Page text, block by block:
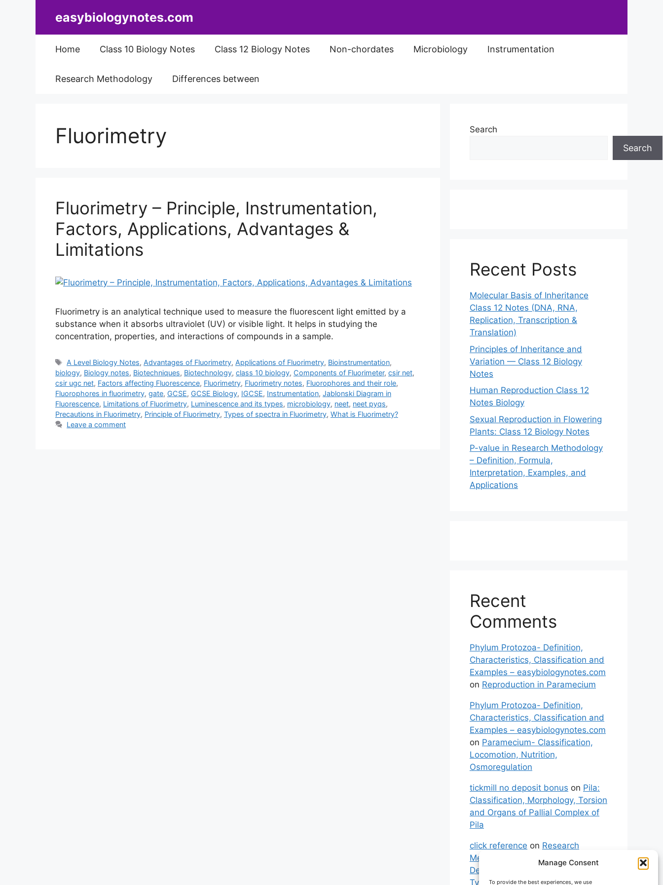
Manage Consent
To provide the best experiences, we use
easybiologynotes.com
Home Class 10 Biology Notes Class 12 Biology Notes Non-chordates Microbiology Instrumentation
Research Methodology Differences between
Fluorimetry
Fluorimetry – Principle, Instrumentation,
Factors, Applications, Advantages &
Limitations
Fluorimetry is an analytical technique used to measure the fluorescent light emitted by a
substance when it absorbs ultraviolet (UV) or visible light. It helps in studying the
concentration, properties, and interactions of compounds in a sample.
Tags
A Level Biology Notes, Advantages of Fluorimetry, Applications of Fluorimetry, Bioinstrumentation,
biology, Biology notes, Biotechniques, Biotechnology, class 10 biology, Components of Fluorimeter, csir net,
csir ugc net, Factors affecting Fluorescence, Fluorimetry, Fluorimetry notes, Fluorophores and their role,
Fluorophores in fluorimetry, gate, GCSE, GCSE Biology, IGCSE, Instrumentation, Jablonski Diagram in
Fluorescence, Limitations of Fluorimetry, Luminescence and its types, microbiology, neet, neet pyqs,
Precautions in Fluorimetry, Principle of Fluorimetry, Types of spectra in Fluorimetry, What is Fluorimetry?
Leave a comment
Search
Search
Recent Posts
Molecular Basis of Inheritance
Class 12 Notes (DNA, RNA,
Replication, Transcription &
Translation)
Principles of Inheritance and
Variation — Class 12 Biology
Notes
Human Reproduction Class 12
Notes Biology
Sexual Reproduction in Flowering
Plants: Class 12 Biology Notes
P-value in Research Methodology
– Definition, Formula,
Interpretation, Examples, and
Applications
Recent
Comments
Phylum Protozoa- Definition,
Characteristics, Classification and
Examples – easybiologynotes.com
on Reproduction in Paramecium
Phylum Protozoa- Definition,
Characteristics, Classification and
Examples – easybiologynotes.com
on Paramecium- Classification,
Locomotion, Nutrition,
Osmoregulation
tickmill no deposit bonus on Pila:
Classification, Morphology, Torsion
and Organs of Pallial Complex of
Pila
click reference on Research
Methodology: Meaning,
Definitions, Characteristics and
Types of Research